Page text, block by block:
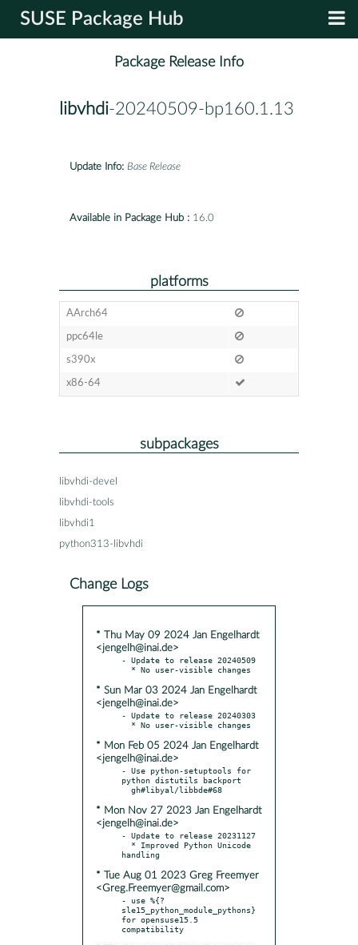
SUSE Package Hub
Package Release Info
libvhdi-20240509-bp160.1.13
Update Info: Base Release
Available in Package Hub : 16.0
platforms
AArch64
ppc64le
s390x
x86-64
subpackages
libvhdi-devel
libvhdi-tools
libvhdi1
python313-libvhdi
Change Logs
* Thu May 09 2024 Jan Engelhardt
<jengelh@inai.de>
- Update to release 20240509
* Sun Mar 03 2024 Jan Engelhardt
<jengelh@inai.de>
- Update to release 20240303
* Mon Feb 05 2024 Jan Engelhardt
<jengelh@inai.de>
- Use python-setuptools for
python distutils backport
* Mon Nov 27 2023 Jan Engelhardt
<jengelh@inai.de>
- Update to release 20231127
* Tue Aug 01 2023 Greg Freemyer
<Greg.Freemyer@gmail.com>
- use %{?
sle15_python_module_pythons}
for opensuse15.5